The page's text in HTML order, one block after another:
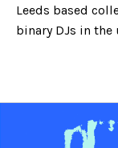
Leeds based
binary DJs in